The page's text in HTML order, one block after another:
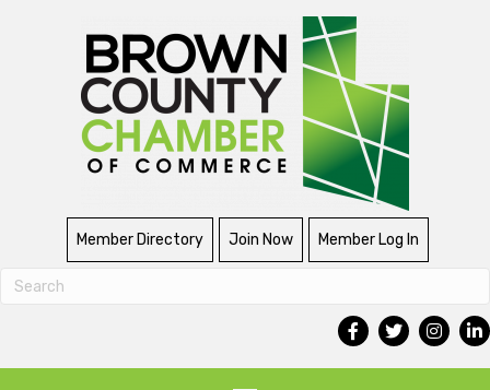
Member Directory Join Now Member Log In